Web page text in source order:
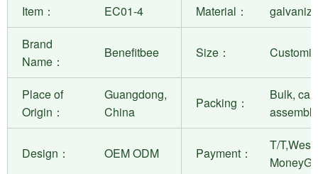
Item： EC01-4 Material：
Brand
Name：
Benefitbee Size：
Place of
Origin：
Guangdong,
China
Packing：
Bulk,
assembly
Design： OEM ODM Payment：
T/